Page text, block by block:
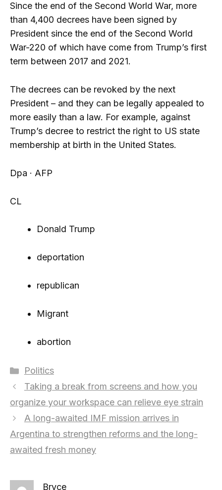
Since the end of the Second World War, more
than 4,400 decrees have been signed by
President since the end of the Second World
War-220 of which have come from Trump’s first
term between 2017 and 2021.
The decrees can be revoked by the next
President – and they can be legally appealed to
more easily than a law. For example, against
Trump’s decree to restrict the right to US state
membership at birth in the United States.
Dpa · AFP
CL
Donald Trump
deportation
republican
Migrant
abortion
Categories
Politics
Taking a break from screens and how you
organize your workspace can relieve eye strain
A long-awaited IMF mission arrives in
Argentina to strengthen reforms and the long-
awaited fresh money
Bryce